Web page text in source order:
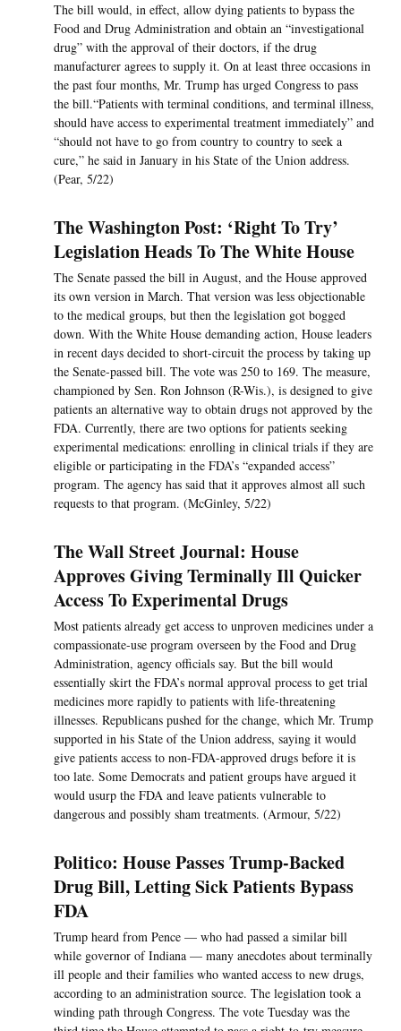
The bill would, in effect, allow dying patients to bypass the
Food and Drug Administration and obtain an “investigational
drug” with the approval of their doctors, if the drug
manufacturer agrees to supply it. On at least three occasions in
the past four months, Mr. Trump has urged Congress to pass
the bill.“Patients with terminal conditions, and terminal illness,
should have access to experimental treatment immediately” and
“should not have to go from country to country to seek a
cure,” he said in January in his State of the Union address.
(Pear, 5/22)
The Washington Post: ‘Right To Try’
Legislation Heads To The White House
The Senate passed the bill in August, and the House approved
its own version in March. That version was less objectionable
to the medical groups, but then the legislation got bogged
down. With the White House demanding action, House leaders
in recent days decided to short-circuit the process by taking up
the Senate-passed bill. The vote was 250 to 169. The measure,
championed by Sen. Ron Johnson (R-Wis.), is designed to give
patients an alternative way to obtain drugs not approved by the
FDA. Currently, there are two options for patients seeking
experimental medications: enrolling in clinical trials if they are
eligible or participating in the FDA’s “expanded access”
program. The agency has said that it approves almost all such
requests to that program. (McGinley, 5/22)
The Wall Street Journal: House
Approves Giving Terminally Ill Quicker
Access To Experimental Drugs
Most patients already get access to unproven medicines under a
compassionate-use program overseen by the Food and Drug
Administration, agency officials say. But the bill would
essentially skirt the FDA’s normal approval process to get trial
medicines more rapidly to patients with life-threatening
illnesses. Republicans pushed for the change, which Mr. Trump
supported in his State of the Union address, saying it would
give patients access to non-FDA-approved drugs before it is
too late. Some Democrats and patient groups have argued it
would usurp the FDA and leave patients vulnerable to
dangerous and possibly sham treatments. (Armour, 5/22)
Politico: House Passes Trump-Backed
Drug Bill, Letting Sick Patients Bypass
FDA
Trump heard from Pence — who had passed a similar bill
while governor of Indiana — many anecdotes about terminally
ill people and their families who wanted access to new drugs,
according to an administration source. The legislation took a
winding path through Congress. The vote Tuesday was the